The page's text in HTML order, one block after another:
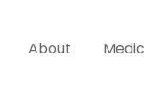
About